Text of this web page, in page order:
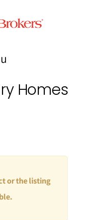
Homes
or the listing